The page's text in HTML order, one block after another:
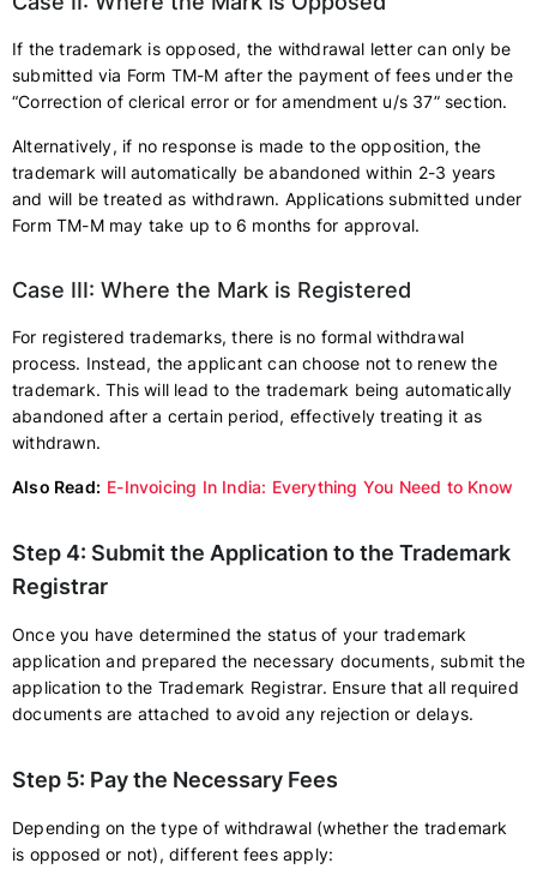
If the trademark is opposed, the withdrawal letter can only be
submitted via Form TM-M after the payment of fees under the
“Correction of clerical error or for amendment u/s 37” section.
Alternatively, if no response is made to the opposition, the
trademark will automatically be abandoned within 2-3 years
and will be treated as withdrawn. Applications submitted under
Form TM-M may take up to 6 months for approval.
Case III: Where the Mark is Registered
For registered trademarks, there is no formal withdrawal
process. Instead, the applicant can choose not to renew the
trademark. This will lead to the trademark being automatically
abandoned after a certain period, effectively treating it as
withdrawn.
Also Read: E-Invoicing In India: Everything You Need to Know
Step 4: Submit the Application to the Trademark
Registrar
Once you have determined the status of your trademark
application and prepared the necessary documents, submit the
application to the Trademark Registrar. Ensure that all required
documents are attached to avoid any rejection or delays.
Step 5: Pay the Necessary Fees
Depending on the type of withdrawal (whether the trademark
is opposed or not), different fees apply: